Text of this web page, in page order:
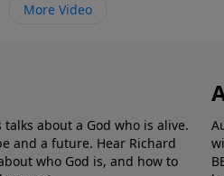
More Video
about a God who is alive.
and a future. Hear Richard
who God is, and how to